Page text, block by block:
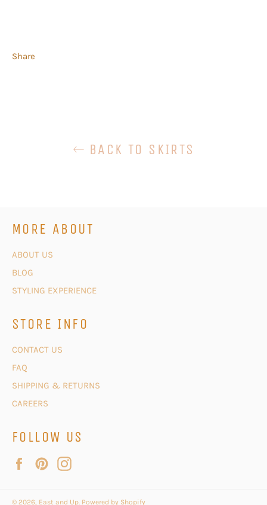
Share
BACK TO SKIRTS
MORE ABOUT
ABOUT US
BLOG
STYLING EXPERIENCE
STORE INFO
CONTACT US
FAQ
SHIPPING & RETURNS
CAREERS
FOLLOW US
FacebookPinterest
© 2026, East and Up Powered by Shopify